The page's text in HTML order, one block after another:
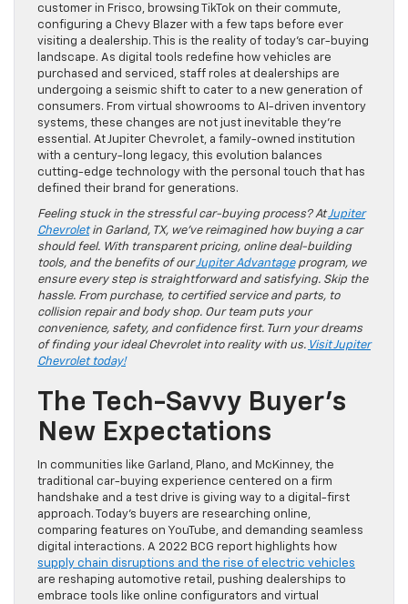
customer in Frisco, browsing TikTok on their commute,
configuring a Chevy Blazer with a few taps before ever
visiting a dealership. This is the reality of today’s car-buying
landscape. As digital tools redefine how vehicles are
purchased and serviced, staff roles at dealerships are
undergoing a seismic shift to cater to a new generation of
consumers. From virtual showrooms to AI-driven inventory
systems, these changes are not just inevitable they’re
essential. At Jupiter Chevrolet, a family-owned institution
with a century-long legacy, this evolution balances
cutting-edge technology with the personal touch that has
defined their brand for generations.
Feeling stuck in the stressful car-buying process? AtJupiter
Chevroletin Garland, TX, we’ve reimagined how buying a car
should feel. With transparent pricing, online deal-building
tools, and the benefits of ourJupiter Advantageprogram, we
ensure every step is straightforward and satisfying. Skip the
hassle. From purchase, to certified service and parts, to
collision repair and body shop. Our team puts your
convenience, safety, and confidence first. Turn your dreams
of finding your ideal Chevrolet into reality with us. Visit Jupiter
Chevrolet today!
The Tech-Savvy Buyer’s
New Expectations
In communities like Garland, Plano, and McKinney, the
traditional car-buying experience centered on a firm
handshake and a test drive is giving way to a digital-first
approach. Today’s buyers are researching online,
comparing features on YouTube, and demanding seamless
digital interactions. A 2022 BCG report highlights how
supply chain disruptions and the rise of electric vehicles
are reshaping automotive retail, pushing dealerships to
embrace tools like online configurators and virtual